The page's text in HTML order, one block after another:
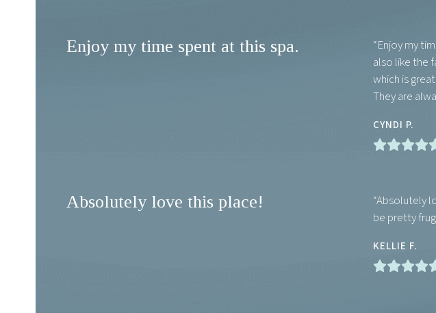
Enjoy my time spent at this spa.
“Enjoy my
also like the
which is
They are
CYNDI P.
Absolutely love this place!
“Absolutely
be pretty
KELLIE F.